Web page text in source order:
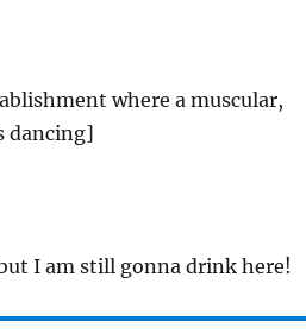
where a muscular,
dancing]
I am still gonna drink here!